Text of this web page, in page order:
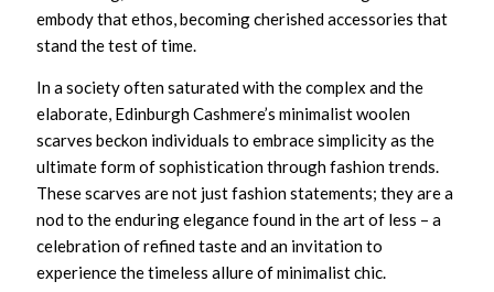
embody that ethos, becoming cherished accessories that
stand the test of time.
In a society often saturated with the complex and the
elaborate, Edinburgh Cashmere’s minimalist woolen
scarves beckon individuals to embrace simplicity as the
ultimate form of sophistication through fashion trends.
These scarves are not just fashion statements; they are a
nod to the enduring elegance found in the art of less – a
celebration of refined taste and an invitation to
experience the timeless allure of minimalist chic.